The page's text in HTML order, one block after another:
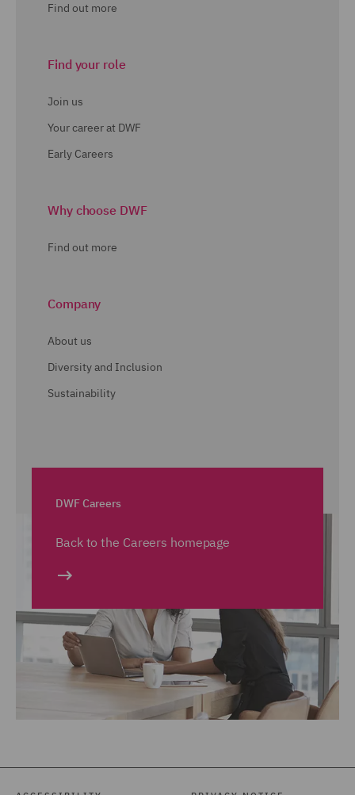
Find out more
Find your role
Join us
Your career at DWF
Early Careers
Why choose DWF
Find out more
Company
About us
Diversity and Inclusion
Sustainability
DWF Careers
Back to the Careers homepage